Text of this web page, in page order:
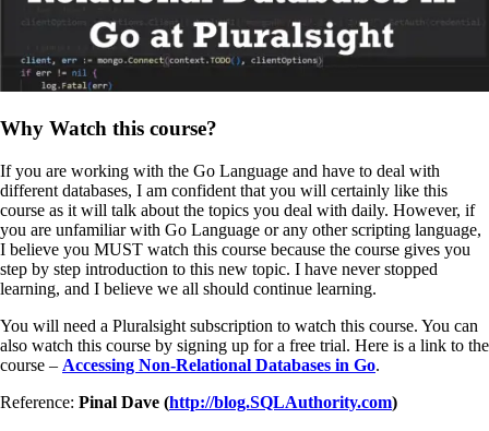
Why Watch this course?
If you are working with the Go Language and have to deal with
different databases, I am confident that you will certainly like this
course as it will talk about the topics you deal with daily. However, if
you are unfamiliar with Go Language or any other scripting language,
I believe you MUST watch this course because the course gives you
step by step introduction to this new topic. I have never stopped
learning, and I believe we all should continue learning.
You will need a Pluralsight subscription to watch this course. You can
also watch this course by signing up for a free trial. Here is a link to the
course – Accessing Non-Relational Databases in Go.
Reference: Pinal Dave (http://blog.SQLAuthority.com)